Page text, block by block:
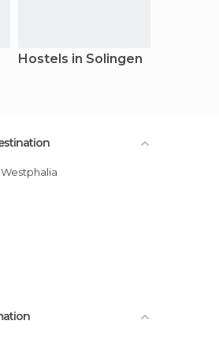
Hostels in Solingen
Westphalia